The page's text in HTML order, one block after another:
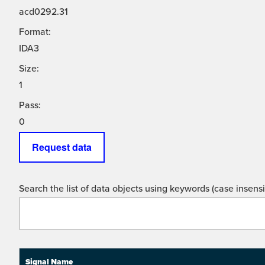
acd0292.31
Format:
IDA3
Size:
1
Pass:
0
Request data
Search the list of data objects using keywords (case
Signal Name